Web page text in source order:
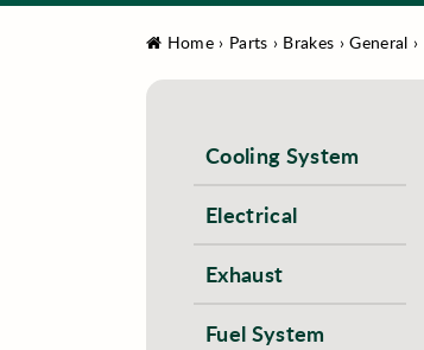
Home› Parts › Brakes ›General ›
Cooling System
Electrical
Exhaust
Fuel System